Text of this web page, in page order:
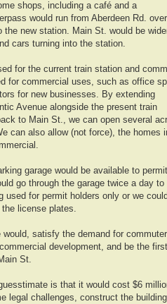
shops, including a café and a
would run from Aberdeen Rd.
new station. Main St. would be
cars turning into the station.
for the current train station and
for commercial uses, such as office
for new businesses. By extending
Avenue alongside the present train
to Main St., we can open several
can also allow (not force), the homes
garage would be available to permit
go through the garage twice a day to
used for permit holders only or we
license plates.
would, satisfy the demand for commuter
development, and be the first
St.
is that it would cost $6
legal challenges, construct the